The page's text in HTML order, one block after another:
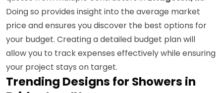
Doing so provides insight into the average market
price and ensures you discover the best options for
your budget. Creating a detailed budget plan will
allow you to track expenses effectively while ensuring
your project stays on target.
Trending Designs for Showers in